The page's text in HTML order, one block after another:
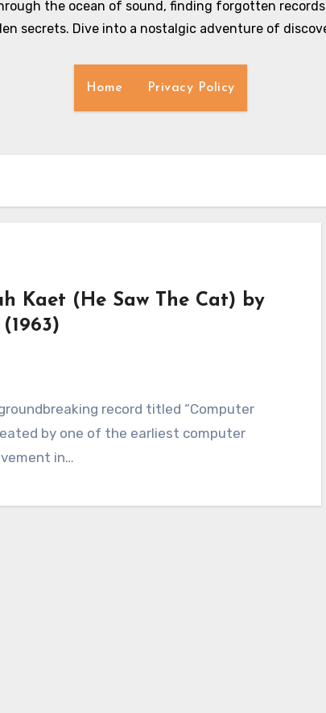
the ocean of sound, finding forgotten
secrets. Dive into a nostalgic adventure of
Home Privacy Policy
Kaet (He Saw The Cat) by
record titled “Computer
by one of the earliest computer
in…